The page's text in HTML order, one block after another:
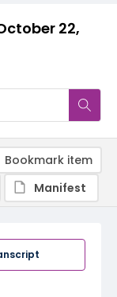
22,
Bookmark item
Manifest